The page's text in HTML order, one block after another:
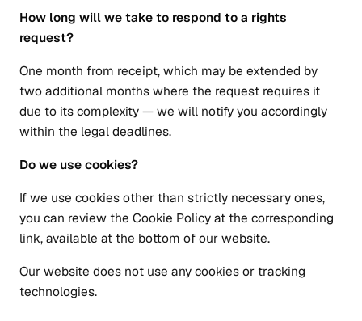
How long will we take to respond to a rights
request?
One month from receipt, which may be extended by
two additional months where the request requires it
due to its complexity — we will notify you accordingly
within the legal deadlines.
Do we use cookies?
If we use cookies other than strictly necessary ones,
you can review the Cookie Policy at the corresponding
link, available at the bottom of our website.
Our website does not use any cookies or tracking
technologies.